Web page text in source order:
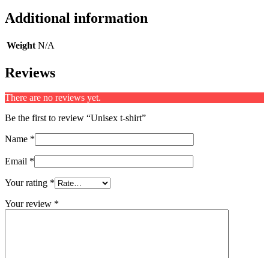
Additional information
Weight N/A
Reviews
There are no reviews yet.
Be the first to review “Unisex t-shirt”
Name *
Email *
Your rating *
Your review *